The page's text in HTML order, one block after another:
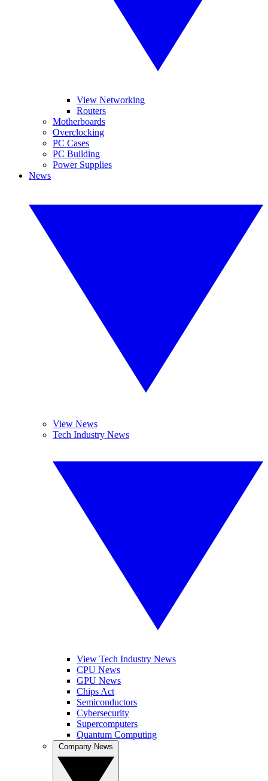
View Networking
Routers
Motherboards
Overclocking
PC Cases
PC Building
Power Supplies
News
View News
Tech Industry News
View Tech Industry News
CPU News
GPU News
Chips Act
Semiconductors
Cybersecurity
Supercomputers
Quantum Computing